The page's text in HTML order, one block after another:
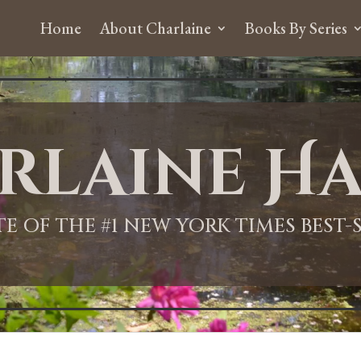
Home About Charlaine Books By Series
OF THE #1 NEW YORK TIMES